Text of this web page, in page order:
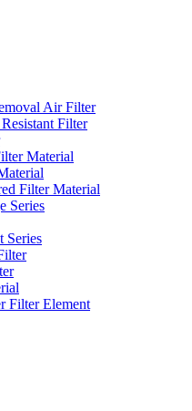
Air Filter
Filter
Material
Filter Material
Series
Series
Filter Element